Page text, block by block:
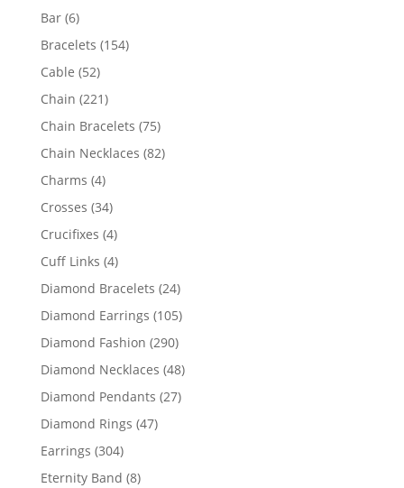
Bar 66
products
Bracelets 154154
Cable 5252
products
Chain 221221
products
Chain Bracelets 7575
products
Chain Necklaces 8282
Charms 44
products
Crosses 3434
products
Crucifixes 44
products
Cuff Links 44
products
Diamond Bracelets 2424
products
Diamond Earrings 105105
products
Diamond Fashion 290290
products
Diamond Necklaces 4848
products
Diamond Pendants 2727
Diamond Rings 4747
Earrings 304304
products
Eternity Band 88